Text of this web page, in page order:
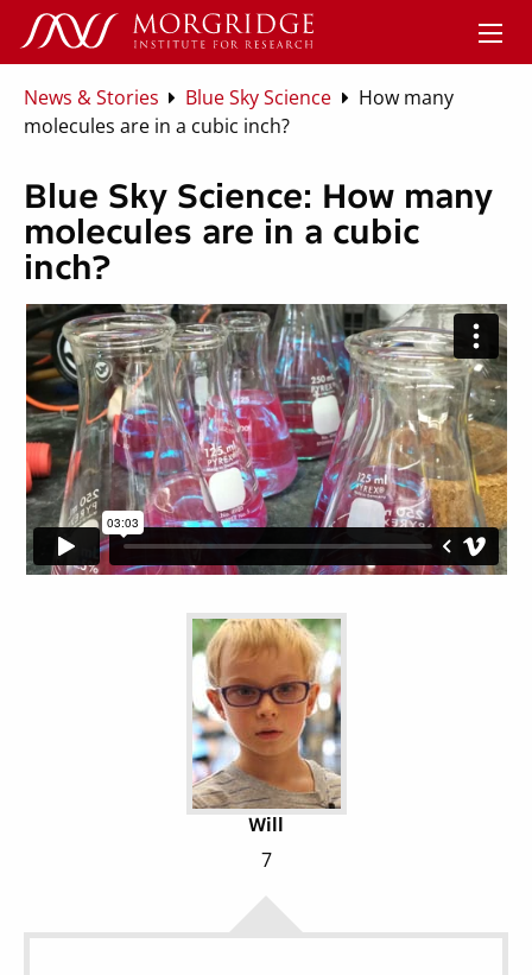
News & Stories Blue Sky Science
How many
molecules are in a cubic inch?
Blue Sky Science: How many
molecules are in a cubic
inch?
Will
7